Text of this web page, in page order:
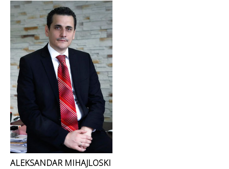
ALEKSANDAR MIHAJLOSKI